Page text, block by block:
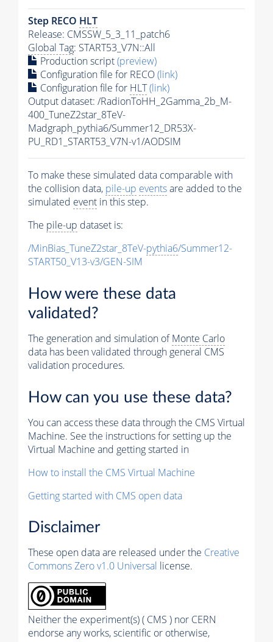
Step RECO HLT
Release: CMSSW_5_3_11_patch6
Global Tag: START53_V7N::All
Production script(preview)
Configuration file for RECO(link)
Configuration file for HLT(link)
Output dataset: /RadionToHH_2Gamma_2b_M-
400_TuneZ2star_8TeV-
Madgraph_pythia6/Summer12_DR53X-
PU_RD1_START53_V7N-v1/AODSIM
To make these simulated data comparable with
the collision data, pile-up eventsare added to the
simulated event in this step.
The pile-up dataset is:
/MinBias_TuneZ2star_8TeV-pythia6/Summer12-
START50_V13-v3/GEN-SIM
How were these data
validated?
The generation and simulation ofMonte Carlo
data has been validated through general CMS
validation procedures.
How can you use these data?
You can access these data through the CMS Virtual
Machine. See the instructions for setting up the
Virtual Machine and getting started in
How to install the CMS Virtual Machine
Getting started with CMS open data
Disclaimer
These open data are released under the Creative
Commons Zero v1.0 Universal license.
Neither the experiment(s) ( CMS ) nor CERN
endorse any works, scientific or otherwise,